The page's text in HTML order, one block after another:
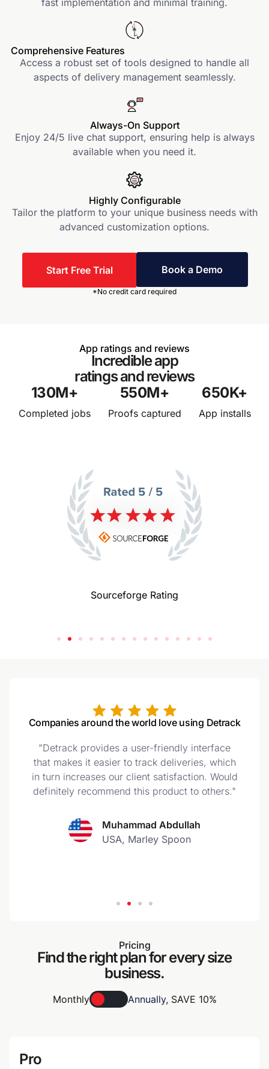
Comprehensive Features
Access a robust set of tools designed to handle all
aspects of delivery management seamlessly.
Always-On Support
Enjoy 24/5 live chat support, ensuring help is always
available when you need it.
Highly Configurable
Tailor the platform to your unique business needs with
advanced customization options.
Start Free Trial Book a Demo
*No credit card required
App ratings and reviews
Incredible app
ratings and reviews
Completed jobs
130M+
Proofs captured
550M+
App installs
650K+
Sourceforge Rating
Companies around the world love using Detrack
"Detrack provides a user-friendly interface
that makes it easier to track deliveries, which
in turn increases our client satisfaction. Would
definitely recommend this product to others."
Muhammad Abdullah
USA, Marley Spoon
Pricing
Find the right plan for every size
business.
Monthly Annually, SAVE 10%
Pro